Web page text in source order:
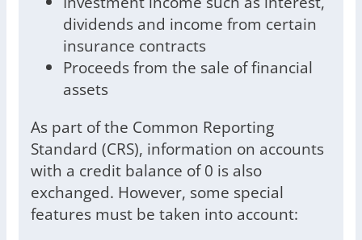
dividends and income from certain
insurance contracts
Proceeds from the sale of financial
assets
As part of the Common Reporting
Standard (CRS), information on accounts
with a credit balance of 0 is also
exchanged. However, some special
features must be taken into account: